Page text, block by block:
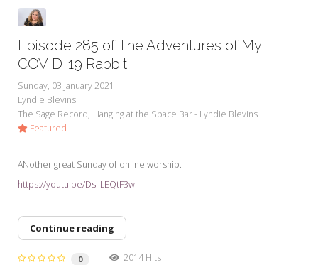
Episode 285 of The Adventures of My
COVID-19 Rabbit
Sunday, 03 January 2021
Lyndie Blevins
The Sage Record Hanging at the Space Bar - Lyndie Blevins
Featured
ANother great Sunday of online worship.
https://youtu.be/DsilLEQtF3w
Continue reading
0
2014 Hits